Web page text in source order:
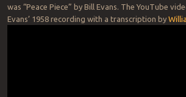
was “Peace Piece” by Bill Evans. The YouTube
Evans’ 1958 recording with a transcription by